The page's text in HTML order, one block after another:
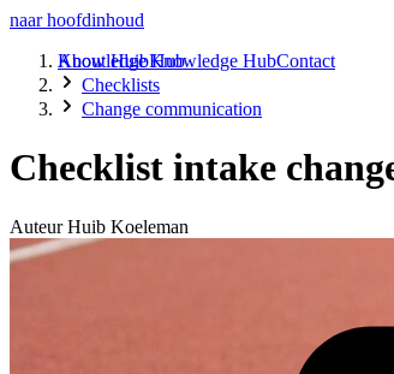
naar hoofdinhoud
About HuibKnowledge HubContact
Knowledge Hub
Checklists
Change communication
Checklist intake
Auteur Huib Koeleman